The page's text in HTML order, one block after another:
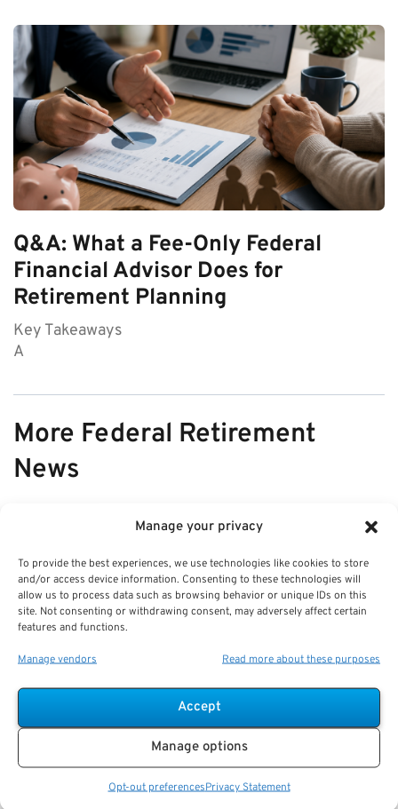
Manage your privacy
To provide the best experiences, we use technologies like cookies to store
and/or access device information. Consenting to these technologies will
allow us to process data such as browsing behavior or unique IDs on this
site. Not consenting or withdrawing consent, may adversely affect certain
features and functions.
Manage vendors Read more about these purposes
Accept
Manage options
Opt-out preferencesPrivacy Statement
Q&A: What a Fee-Only Federal
Financial Advisor Does for
Retirement Planning
Key Takeaways
A
More Federal Retirement
News
Case Study: Annuity vs Installments
—Comparing Retirement Income
Federal employees can choose between steady
annuity payments or flexible